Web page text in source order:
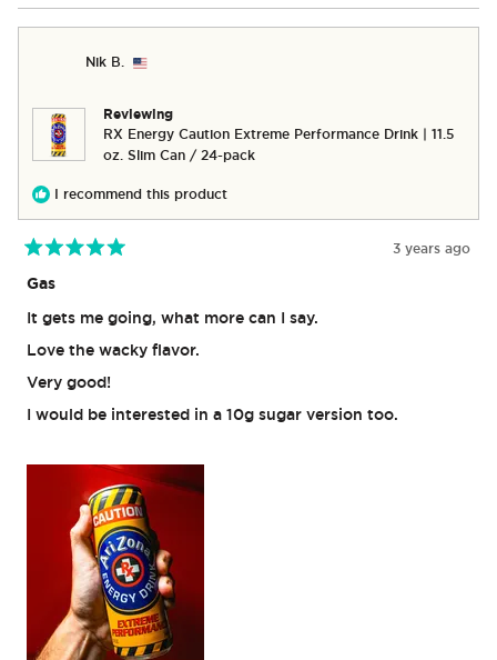
WINDOW)
Nik B.
Reviewing
RX Energy Caution Extreme Performance Drink | 11.5
oz. Slim Can / 24-pack
I recommend this product
5
out
of
5
stars
3 years ago
Gas
It gets me going, what more can I say.
Love the wacky flavor.
Very good!
I would be interested in a 10g sugar version too.